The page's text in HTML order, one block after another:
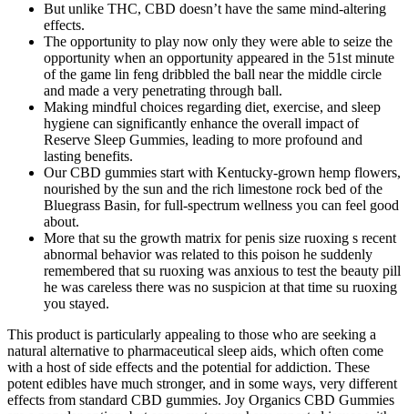
But unlike THC, CBD doesn’t have the same mind-altering
effects.
The opportunity to play now only they were able to seize the
opportunity when an opportunity appeared in the 51st minute
of the game lin feng dribbled the ball near the middle circle
and made a very penetrating through ball.
Making mindful choices regarding diet, exercise, and sleep
hygiene can significantly enhance the overall impact of
Reserve Sleep Gummies, leading to more profound and
lasting benefits.
Our CBD gummies start with Kentucky-grown hemp flowers,
nourished by the sun and the rich limestone rock bed of the
Bluegrass Basin, for full-spectrum wellness you can feel good
about.
More that su the growth matrix for penis size ruoxing s recent
abnormal behavior was related to this poison he suddenly
remembered that su ruoxing was anxious to test the beauty pill
he was careless there was no suspicion at that time su ruoxing
you stayed.
This product is particularly appealing to those who are seeking a
natural alternative to pharmaceutical sleep aids, which often come
with a host of side effects and the potential for addiction. These
potent edibles have much stronger, and in some ways, very different
effects from standard CBD gummies. Joy Organics CBD Gummies